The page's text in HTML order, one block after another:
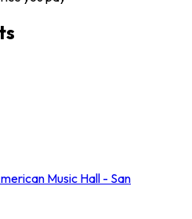
Music Hall - San